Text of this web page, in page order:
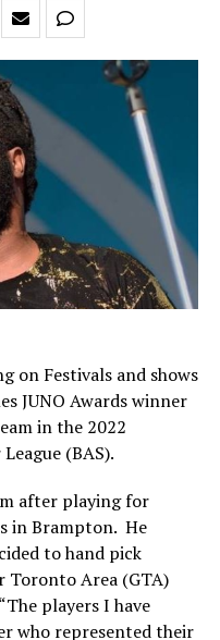
on Festivals and shows
JUNO Awards winner
in the 2022
(BAS).
after playing for
in Brampton. He
to hand pick
Toronto Area (GTA)
players I have
who represented their